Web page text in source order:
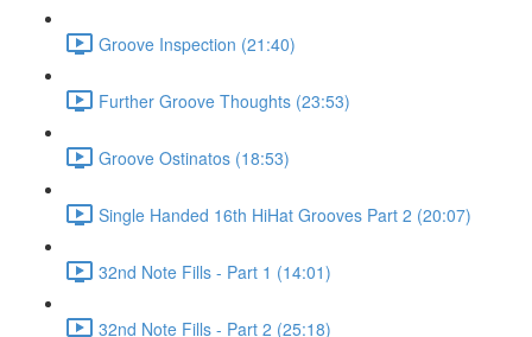
Groove Inspection (21:40)
Further Groove Thoughts (23:53)
Groove Ostinatos (18:53)
Single Handed 16th HiHat Grooves Part 2 (20:07)
32nd Note Fills - Part 1 (14:01)
32nd Note Fills - Part 2 (25:18)